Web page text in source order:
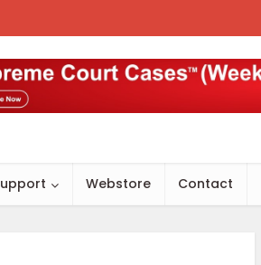
Webstore Contact